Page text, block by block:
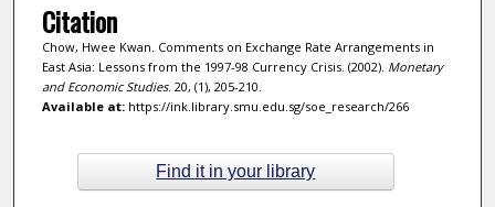
Citation
Chow, Hwee Kwan. Comments on Exchange Rate Arrangements in
East Asia: Lessons from the 1997-98 Currency Crisis. (2002). Monetary
and Economic Studies. 20, (1), 205-210.
Available at:https://ink.library.smu.edu.sg/soe_research/266
Find it in your library